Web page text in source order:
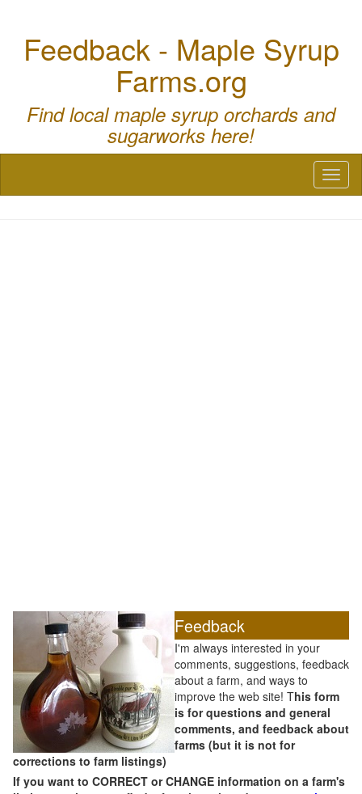
Feedback - Maple Syrup
Farms.org
Find local maple syrup orchards and
sugarworks here!
Feedback
I'm always interested in your
comments, suggestions, feedback
about a farm, and ways to
improve the web site! This form
is for questions and general
comments, and feedback about
farms (but it is not for
corrections to farm listings)
If you want to CORRECT or CHANGE information on a farm's